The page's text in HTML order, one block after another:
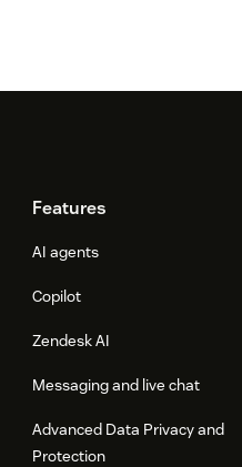
Features
AI agents
Copilot
Zendesk AI
Messaging and live chat
Advanced Data Privacy and
Protection